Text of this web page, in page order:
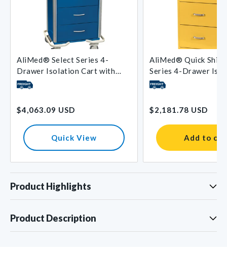
AliMed® Select Series 4-
Drawer Isolation Cart with
Push-Button Lock
price
$4,063.09 USD
Quick View
AliMed® Quick Ship
Series 4-Drawer
with Key Lock
price
$2,181.78 USD
Add to
Product Highlights
Product Description